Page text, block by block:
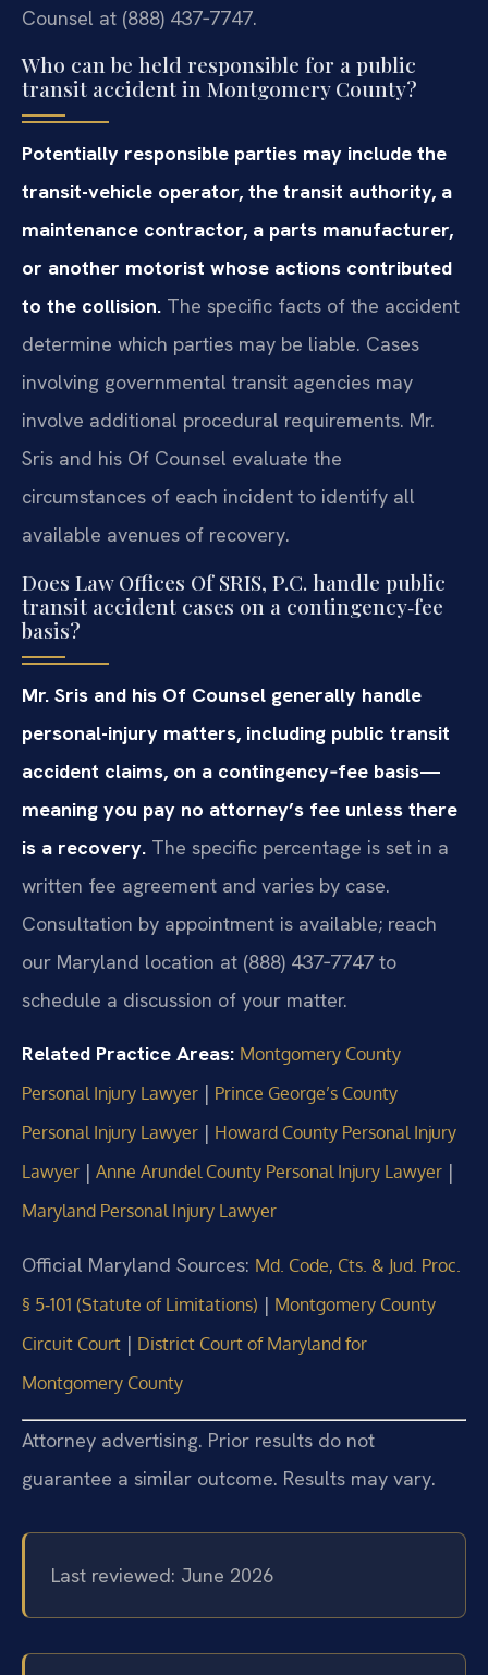
Counsel at (888) 437‑7747.
Who can be held responsible for a public
transit accident in Montgomery County?
Potentially responsible parties may include the
transit-vehicle operator, the transit authority, a
maintenance contractor, a parts manufacturer,
or another motorist whose actions contributed
to the collision. The specific facts of the accident
determine which parties may be liable. Cases
involving governmental transit agencies may
involve additional procedural requirements. Mr.
Sris and his Of Counsel evaluate the
circumstances of each incident to identify all
available avenues of recovery.
Does Law Offices Of SRIS, P.C. handle public
transit accident cases on a contingency‑fee
basis?
Mr. Sris and his Of Counsel generally handle
personal-injury matters, including public transit
accident claims, on a contingency‑fee basis—
meaning you pay no attorney’s fee unless there
is a recovery. The specific percentage is set in a
written fee agreement and varies by case.
Consultation by appointment is available; reach
our Maryland location at (888) 437‑7747 to
schedule a discussion of your matter.
Related Practice Areas: Montgomery County
Personal Injury Lawyer | Prince George’s County
Personal Injury Lawyer | Howard County Personal Injury
Lawyer | Anne Arundel County Personal Injury Lawyer |
Maryland Personal Injury Lawyer
Official Maryland Sources: Md. Code, Cts. & Jud. Proc.
§ 5‑101 (Statute of Limitations) | Montgomery County
Circuit Court | District Court of Maryland for
Montgomery County
Attorney advertising. Prior results do not
guarantee a similar outcome. Results may vary.
Last reviewed: June 2026